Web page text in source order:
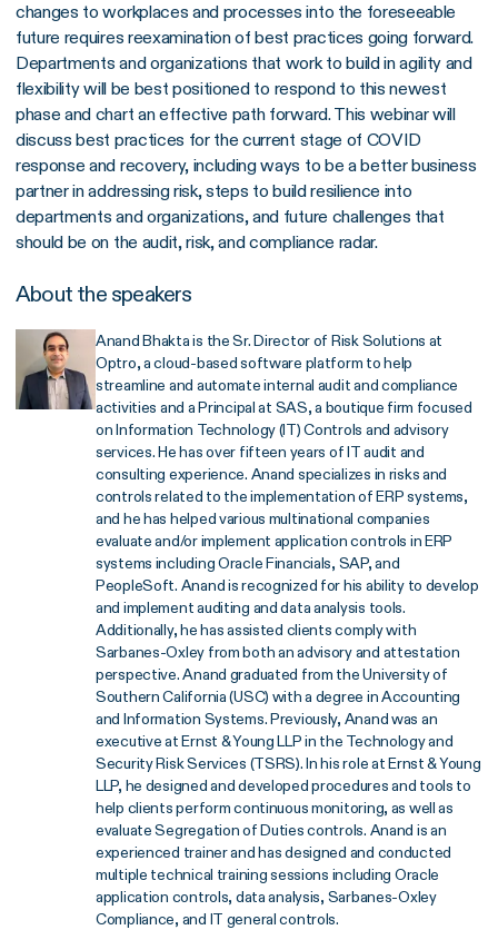
changes to workplaces and processes into the foreseeable
future requires reexamination of best practices going forward.
Departments and organizations that work to build in agility and
flexibility will be best positioned to respond to this newest
phase and chart an effective path forward. This webinar will
discuss best practices for the current stage of COVID
response and recovery, including ways to be a better business
partner in addressing risk, steps to build resilience into
departments and organizations, and future challenges that
should be on the audit, risk, and compliance radar.
About the speakers
Anand Bhakta is the Sr. Director of Risk Solutions at
Optro, a cloud-based software platform to help
streamline and automate internal audit and compliance
activities and a Principal at SAS, a boutique firm focused
on Information Technology (IT) Controls and advisory
services. He has over fifteen years of IT audit and
consulting experience. Anand specializes in risks and
controls related to the implementation of ERP systems,
and he has helped various multinational companies
evaluate and/or implement application controls in ERP
systems including Oracle Financials, SAP, and
PeopleSoft. Anand is recognized for his ability to develop
and implement auditing and data analysis tools.
Additionally, he has assisted clients comply with
Sarbanes-Oxley from both an advisory and attestation
perspective. Anand graduated from the University of
Southern California (USC) with a degree in Accounting
and Information Systems. Previously, Anand was an
executive at Ernst & Young LLP in the Technology and
Security Risk Services (TSRS). In his role at Ernst & Young
LLP, he designed and developed procedures and tools to
help clients perform continuous monitoring, as well as
evaluate Segregation of Duties controls. Anand is an
experienced trainer and has designed and conducted
multiple technical training sessions including Oracle
application controls, data analysis, Sarbanes-Oxley
Compliance, and IT general controls.